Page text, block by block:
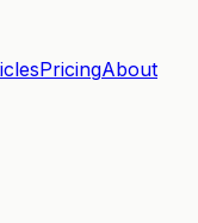
PricingAbout